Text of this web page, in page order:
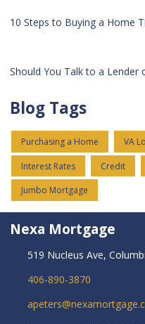
10 Steps to Buying a Home
Should You Talk to a Lender
Blog Tags
Purchasing a Home VA
Interest Rates Credit
Jumbo Mortgage
Nexa Mortgage
519 Nucleus Ave,
406-890-3870